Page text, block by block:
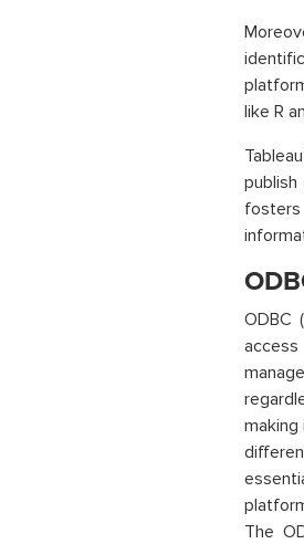
like R
ODBC
The